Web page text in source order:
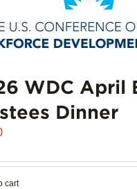
WDC April
Dinner
cart